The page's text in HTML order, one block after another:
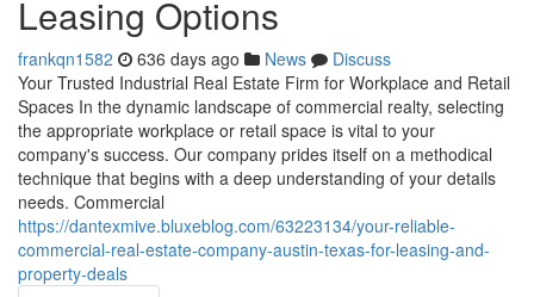
Leasing Options
frankqn1582 636 days ago News
Discuss
Your Trusted Industrial Real Estate Firm for Workplace and Retail
Spaces In the dynamic landscape of commercial realty, selecting
the appropriate workplace or retail space is vital to your
company's success. Our company prides itself on a methodical
technique that begins with a deep understanding of your details
needs. Commercial
https://dantexmive.bluxeblog.com/63223134/your-reliable-
commercial-real-estate-company-austin-texas-for-leasing-and-
property-deals